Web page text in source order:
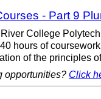
- Part 9
College
hours of
of the principles
opportunities? Click